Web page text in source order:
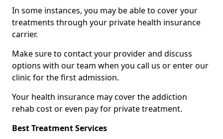
In some instances, you may be able to cover your
treatments through your private health insurance
carrier.
Make sure to contact your provider and discuss
options with our team when you call us or enter our
clinic for the first admission.
Your health insurance may cover the addiction
rehab cost or even pay for private treatment.
Best Treatment Services